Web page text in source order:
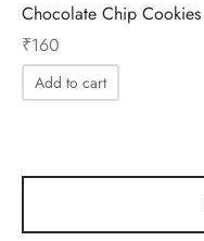
Chocolate Chip Cookies
₹160
Add to cart